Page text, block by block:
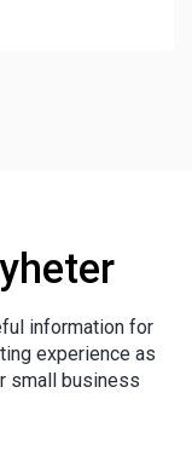
information for
experience as
small business